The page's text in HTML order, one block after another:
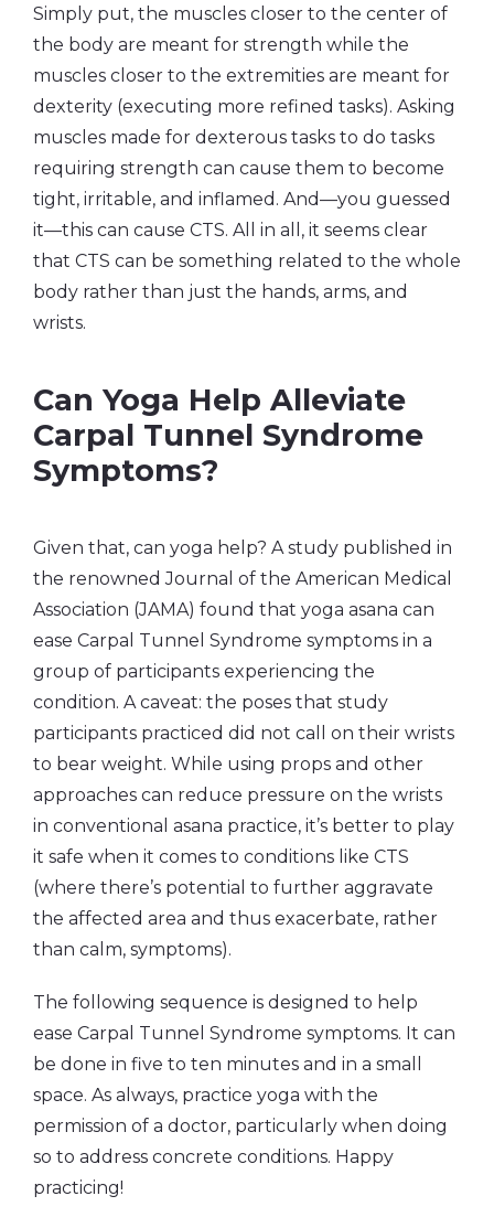
Simply put, the muscles closer to the center of
the body are meant for strength while the
muscles closer to the extremities are meant for
dexterity (executing more refined tasks). Asking
muscles made for dexterous tasks to do tasks
requiring strength can cause them to become
tight, irritable, and inflamed. And—you guessed
it—this can cause CTS. All in all, it seems clear
that CTS can be something related to the whole
body rather than just the hands, arms, and
wrists.
Can Yoga Help Alleviate
Carpal Tunnel Syndrome
Symptoms?
Given that, can yoga help? A study published in
the renowned Journal of the American Medical
Association (JAMA) found that yoga asana can
ease Carpal Tunnel Syndrome symptoms in a
group of participants experiencing the
condition. A caveat: the poses that study
participants practiced did not call on their wrists
to bear weight. While using props and other
approaches can reduce pressure on the wrists
in conventional asana practice, it’s better to play
it safe when it comes to conditions like CTS
(where there’s potential to further aggravate
the affected area and thus exacerbate, rather
than calm, symptoms).
The following sequence is designed to help
ease Carpal Tunnel Syndrome symptoms. It can
be done in five to ten minutes and in a small
space. As always, practice yoga with the
permission of a doctor, particularly when doing
so to address concrete conditions. Happy
practicing!